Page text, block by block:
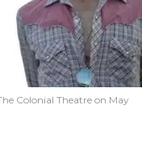
Colonial Theatre on May